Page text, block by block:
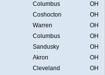
Columbus
OH
Coshocton
OH
Warren
OH
Columbus
OH
Sandusky
OH
Akron
OH
Cleveland
OH